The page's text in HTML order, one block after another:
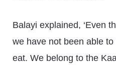
Balayi explained, ‘Even
we have not been able
eat. We belong to the